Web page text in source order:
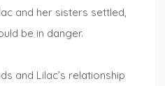
and her sisters settled,
be in danger.
and Lilac’s relationship